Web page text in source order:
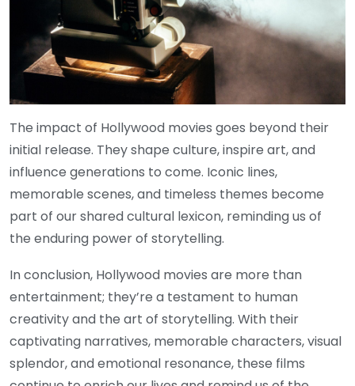
The impact of Hollywood movies goes beyond their
initial release. They shape culture, inspire art, and
influence generations to come. Iconic lines,
memorable scenes, and timeless themes become
part of our shared cultural lexicon, reminding us of
the enduring power of storytelling.
In conclusion, Hollywood movies are more than
entertainment; they’re a testament to human
creativity and the art of storytelling. With their
captivating narratives, memorable characters, visual
splendor, and emotional resonance, these films